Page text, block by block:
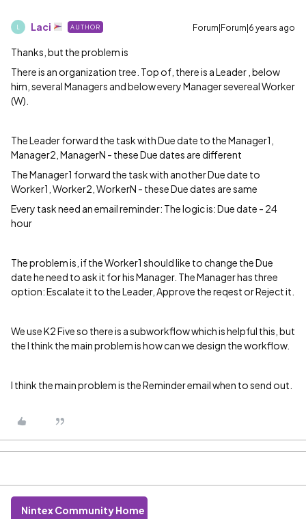
Laci AUTHOR Forum|Forum|6 years ago
Thanks, but the problem is
There is an organization tree. Top of, there is a Leader , below
him, several Managers and below every Manager severeal Worker
(W).
The Leader forward the task with Due date to the Manager1,
Manager2, ManagerN - these Due dates are different
The Manager1 forward the task with another Due date to
Worker1, Worker2, WorkerN - these Due dates are same
Every task need an email reminder: The logic is: Due date - 24
hour
The problem is, if the Worker1 should like to change the Due
date he need to ask it for his Manager. The Manager has three
option: Escalate it to the Leader, Approve the reqest or Reject it.
We use K2 Five so there is a subworkflow which is helpful this, but
the I think the main problem is how can we design the workflow.
I think the main problem is the Reminder email when to send out.
Nintex Community Home